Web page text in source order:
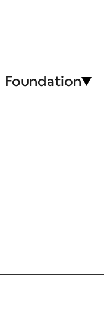
Foundation